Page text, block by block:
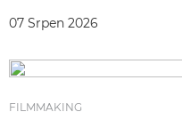
07 Srpen 2026
FILMMAKING